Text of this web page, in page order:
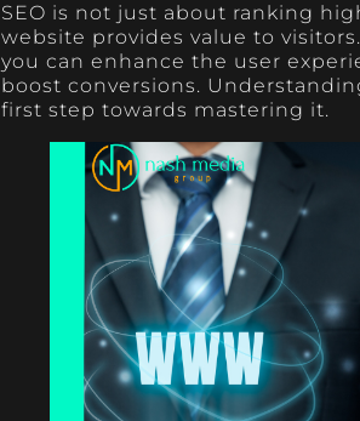
SEO is not just about ranking
website provides value to
you can enhance the user
boost conversions.
first step towards mastering it.